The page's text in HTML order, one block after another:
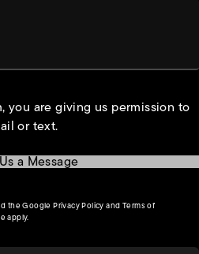
you are giving us permission to
or text.
a Message
the GooglePrivacy Policy(opens in a new tab)
andTerms of
(opens in a new tab)
apply.